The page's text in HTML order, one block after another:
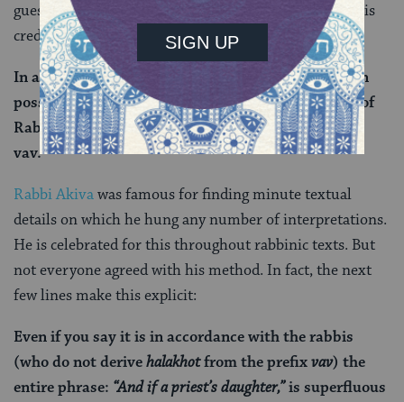
guess which particularly creative and esteemed rabbi is
credited with this particular interpretation:
In accordance with whose opinion is this exposition
possible? It is in accordance only with the opinion of
Rabbi Akiva, as he deriveshalakhotfrom the prefix
vav.
Rabbi Akivawas famous for finding minute textual
details on which he hung any number of interpretations.
He is celebrated for this throughout rabbinic texts. But
not everyone agreed with his method. In fact, the next
few lines make this explicit:
Even if you say it is in accordance with the rabbis
(who do not derivehalakhotfrom the prefixvav) the
entire phrase: “And if a priest’s daughter,”is superfluous